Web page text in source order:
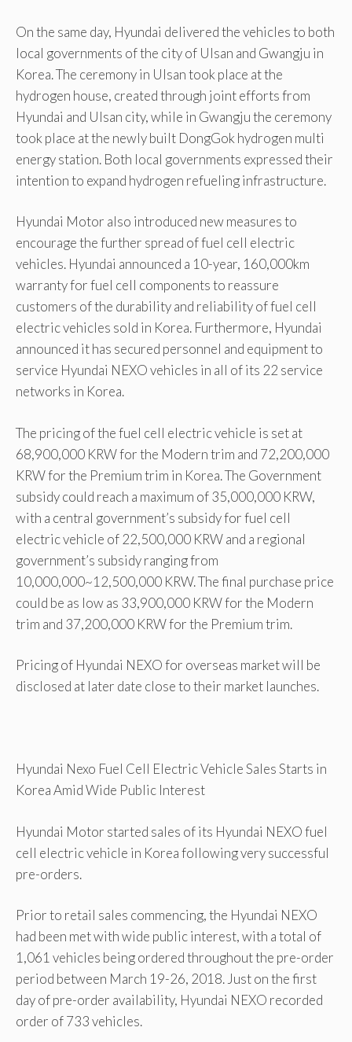
On the same day, Hyundai delivered the vehicles to both
local governments of the city of Ulsan and Gwangju in
Korea. The ceremony in Ulsan took place at the
hydrogen house, created through joint efforts from
Hyundai and Ulsan city, while in Gwangju the ceremony
took place at the newly built DongGok hydrogen multi
energy station. Both local governments expressed their
intention to expand hydrogen refueling infrastructure.
Hyundai Motor also introduced new measures to
encourage the further spread of fuel cell electric
vehicles. Hyundai announced a 10-year, 160,000km
warranty for fuel cell components to reassure
customers of the durability and reliability of fuel cell
electric vehicles sold in Korea. Furthermore, Hyundai
announced it has secured personnel and equipment to
service Hyundai NEXO vehicles in all of its 22 service
networks in Korea.
The pricing of the fuel cell electric vehicle is set at
68,900,000 KRW for the Modern trim and 72,200,000
KRW for the Premium trim in Korea. The Government
subsidy could reach a maximum of 35,000,000 KRW,
with a central government’s subsidy for fuel cell
electric vehicle of 22,500,000 KRW and a regional
government’s subsidy ranging from
10,000,000~12,500,000 KRW. The final purchase price
could be as low as 33,900,000 KRW for the Modern
trim and 37,200,000 KRW for the Premium trim.
Pricing of Hyundai NEXO for overseas market will be
disclosed at later date close to their market launches.
Hyundai Nexo Fuel Cell Electric Vehicle Sales Starts in
Korea Amid Wide Public Interest
Hyundai Motor started sales of its Hyundai NEXO fuel
cell electric vehicle in Korea following very successful
pre-orders.
Prior to retail sales commencing, the Hyundai NEXO
had been met with wide public interest, with a total of
1,061 vehicles being ordered throughout the pre-order
period between March 19-26, 2018. Just on the first
day of pre-order availability, Hyundai NEXO recorded
order of 733 vehicles.